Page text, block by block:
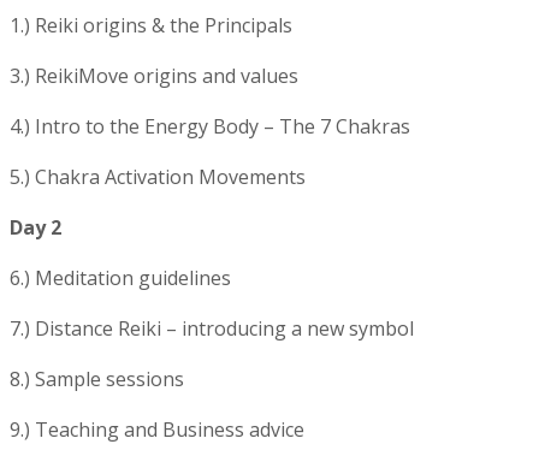
1.) Reiki origins & the Principals
3.) ReikiMove origins and values
4.) Intro to the Energy Body – The 7 Chakras
5.) Chakra Activation Movements
Day 2
6.) Meditation guidelines
7.) Distance Reiki – introducing a new symbol
8.) Sample sessions
9.) Teaching and Business advice